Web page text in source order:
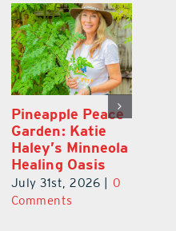
Pineapple Peace
Garden: Katie
Haley’s Minneola
Healing Oasis
July 31st, 2026
0
Comments